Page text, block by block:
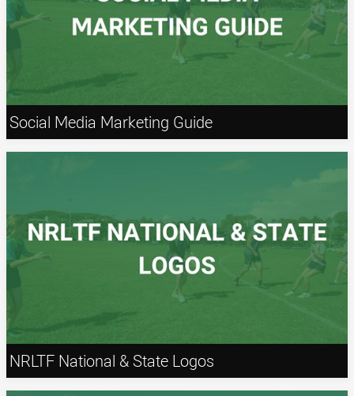
Social Media Marketing Guide
NRLTF National & State Logos